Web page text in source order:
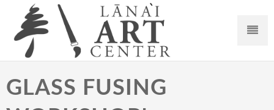
GLASS FUSING